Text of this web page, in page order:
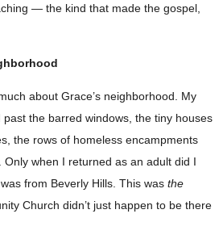
— the kind that made the gospel,
about Grace’s neighborhood. My
the barred windows, the tiny houses
the rows of homeless encampments
Only when I returned as an adult did I
from Beverly Hills. This was the
Church didn’t just happen to be there